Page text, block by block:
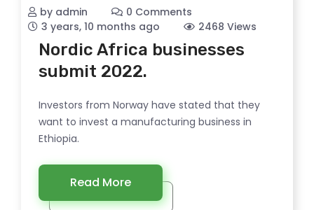
by admin
0 Comments
3 years, 10 months ago
2468 Views
Nordic Africa businesses
submit 2022.
Investors from Norway have stated that they
want to invest a manufacturing business in
Ethiopia.
Read More